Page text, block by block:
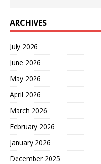
ARCHIVES
July 2026
June 2026
May 2026
April 2026
March 2026
February 2026
January 2026
December 2025